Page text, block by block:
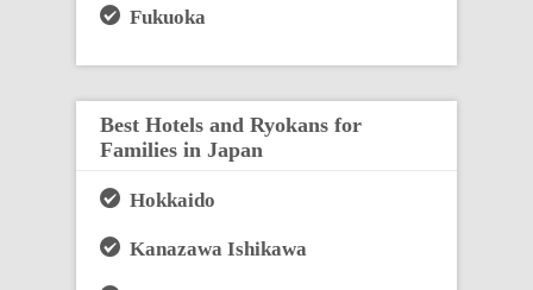
Fukuoka
Best Hotels and Ryokans for
Families in Japan
Hokkaido
Kanazawa Ishikawa